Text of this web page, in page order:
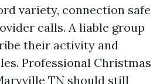
variety, connection safe
calls. A liable group
their activity and
Professional Christmas
TN should still